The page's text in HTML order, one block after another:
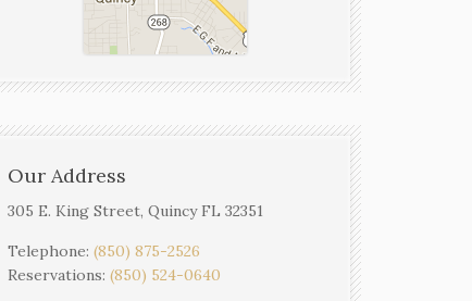
Our Address
305 E. King Street, Quincy FL 32351
Telephone: (850) 875-2526
Reservations: (850) 524-0640